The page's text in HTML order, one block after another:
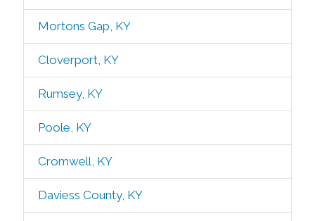
Mortons Gap, KY
Cloverport, KY
Rumsey, KY
Poole, KY
Cromwell, KY
Daviess County, KY